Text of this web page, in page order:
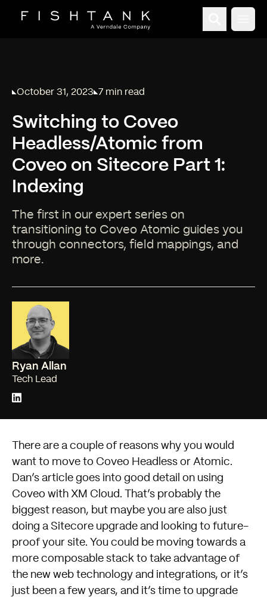
Published on
October 31, 2023
Reading time:
7 min read
Switching to Coveo
Headless/Atomic from
Coveo on Sitecore Part 1:
Indexing
The first in our expert series on
transitioning to Coveo Atomic guides you
through connectors, field mappings, and
more.
Ryan Allan
Tech Lead
There are a couple of reasons why you would
want to move to Coveo Headless or Atomic.
Dan’s article goes into good detail on using
Coveo with XM Cloud. That’s probably the
biggest reason, but maybe you are also just
doing a Sitecore upgrade and looking to future-
proof your site. You could be moving towards a
more composable stack to take advantage of
the new web technology and integrations, or it’s
just been a few years, and it’s time to upgrade